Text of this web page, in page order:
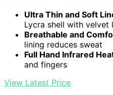
Ultra Thin and Soft
Lycra shell with velvet
Breathable and
lining reduces sweat
Full Hand Infrared
and fingers
View Latest Price